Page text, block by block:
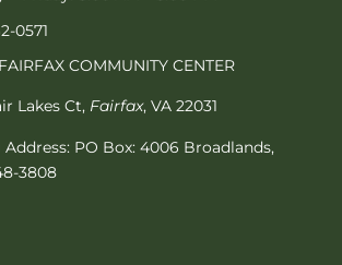
0571‬
COMMUNITY CENTER
Lakes Ct, Fairfax, VA 22031
PO Box: 4006 Broadlands,
3808